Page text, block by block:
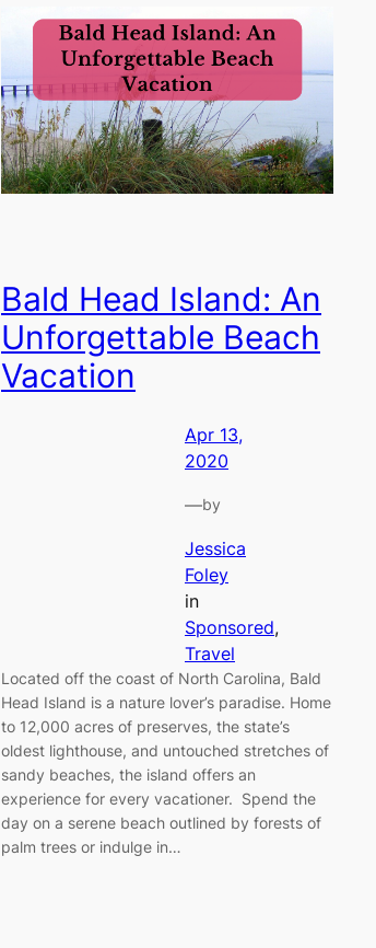
Bald Head Island: An
Unforgettable Beach
Vacation
Apr 13,
2020
—by
Jessica
Foley
in
Sponsored
Travel
Located off the coast of North Carolina, Bald
Head Island is a nature lover’s paradise. Home
to 12,000 acres of preserves, the state’s
oldest lighthouse, and untouched stretches of
sandy beaches, the island offers an
experience for every vacationer. Spend the
day on a serene beach outlined by forests of
palm trees or indulge in…